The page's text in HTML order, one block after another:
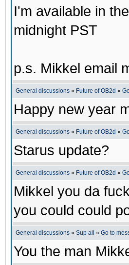
I'm available in
midnight PST
p.s. Mikkel email
General discussions » Future of OB2d »
Happy new year
General discussions » Future of OB2d »
Starus update?
General discussions » Future of OB2d »
Mikkel you da
you could could
General discussions » Sup all » Go to
You the man